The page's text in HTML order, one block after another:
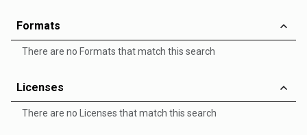
Formats
There are no Formats that match this search
Licenses
There are no Licenses that match this search